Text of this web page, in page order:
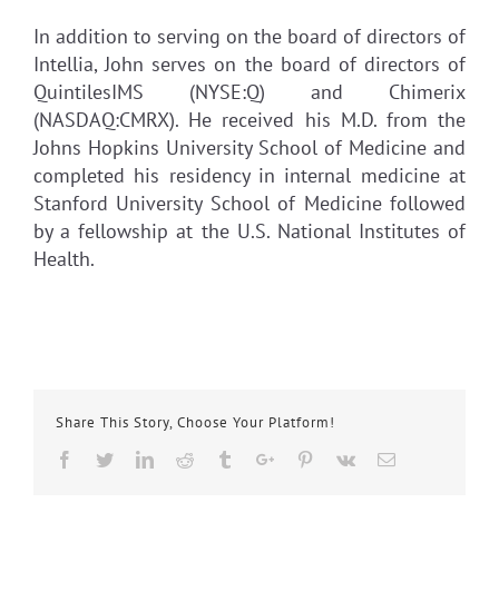
In addition to serving on the board of directors of
Intellia, John serves on the board of directors of
QuintilesIMS (NYSE:Q) and Chimerix
(NASDAQ:CMRX). He received his M.D. from the
Johns Hopkins University School of Medicine and
completed his residency in internal medicine at
Stanford University School of Medicine followed
by a fellowship at the U.S. National Institutes of
Health.
Share This Story, Choose Your Platform!
Facebook
TwitterLinkedinReddit TumblrGoogle+Pinterest
Vk Email